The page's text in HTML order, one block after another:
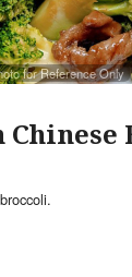
for Reference Only
Chinese